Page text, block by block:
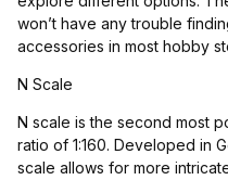
won’t have any trouble
accessories in most hobby
N Scale
N scale is the second most
ratio of 1:160. Developed in
scale allows for more